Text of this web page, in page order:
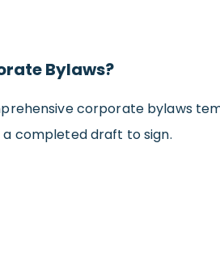
Bylaws?
corporate bylaws
a completed draft to sign.